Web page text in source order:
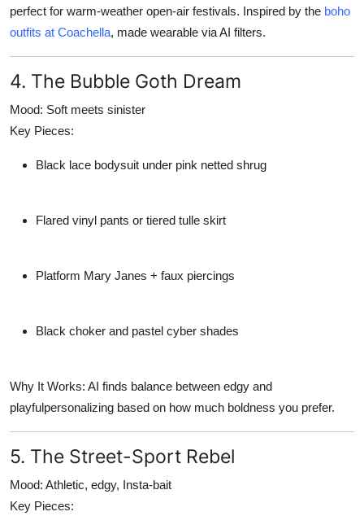
perfect for warm-weather open-air festivals. Inspired by the boho
outfits at Coachella, made wearable via AI filters.
4. The Bubble Goth Dream
Mood: Soft meets sinister
Key Pieces:
Black lace bodysuit under pink netted shrug
Flared vinyl pants or tiered tulle skirt
Platform Mary Janes + faux piercings
Black choker and pastel cyber shades
Why It Works: AI finds balance between edgy and
playfulpersonalizing based on how much boldness you prefer.
5. The Street-Sport Rebel
Mood: Athletic, edgy, Insta-bait
Key Pieces: